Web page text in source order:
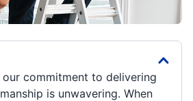
our commitment to delivering
is unwavering. When